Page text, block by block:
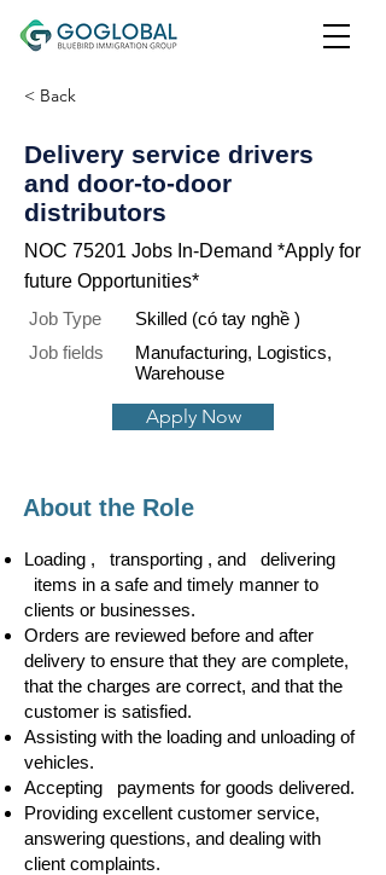
< Back
Delivery service drivers
and door-to-door
distributors
NOC 75201 Jobs In-Demand *Apply for
future Opportunities*
Job Type
Skilled (có tay nghề )
Job fields
Manufacturing, Logistics,
Warehouse
Apply Now
About the Role
Loading , transporting , and delivering
items in a safe and timely manner to
clients or businesses.
Orders are reviewed before and after
delivery to ensure that they are complete,
that the charges are correct, and that the
customer is satisfied.
Assisting with the loading and unloading of
vehicles.
Accepting payments for goods delivered.
Providing excellent customer service,
answering questions, and dealing with
client complaints.